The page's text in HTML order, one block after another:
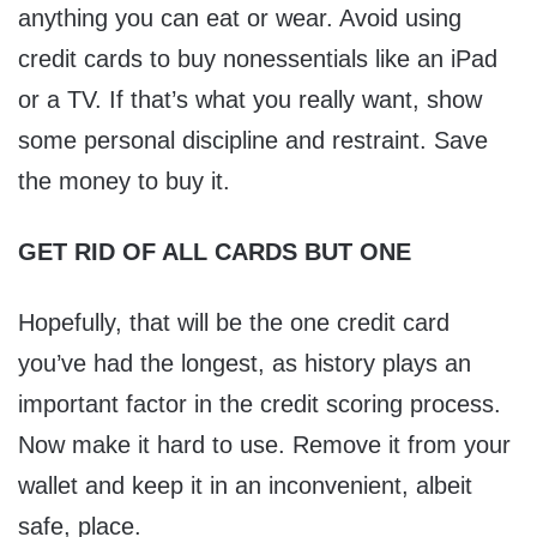
anything you can eat or wear. Avoid using
credit cards to buy nonessentials like an iPad
or a TV. If that’s what you really want, show
some personal discipline and restraint. Save
the money to buy it.
GET RID OF ALL CARDS BUT ONE
Hopefully, that will be the one credit card
you’ve had the longest, as history plays an
important factor in the credit scoring process.
Now make it hard to use. Remove it from your
wallet and keep it in an inconvenient, albeit
safe, place.